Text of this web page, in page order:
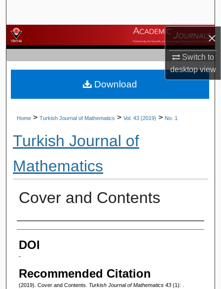
×
Switch to
desktopview
Browse Journals
My Account
About
Home > Turkish Journal of Mathematics > Vol. 43 (2019) > No. 1
Turkish Journal of
Mathematics
Cover and Contents
Authors
DOI
-
Recommended Citation
(2019). Cover and Contents. Turkish Journal of Mathematics 43 (1): .
Download